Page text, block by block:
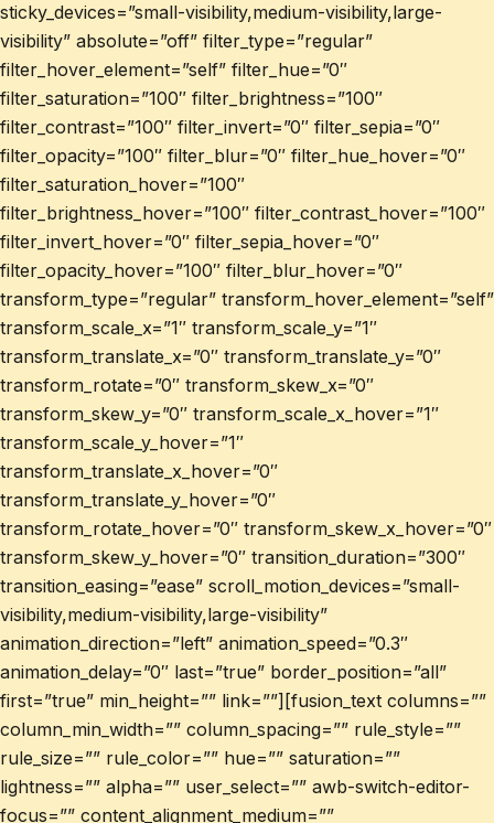
sticky_devices=”small-visibility,medium-visibility,large-
visibility” absolute=”off” filter_type=”regular”
filter_hover_element=”self” filter_hue=”0″
filter_saturation=”100″ filter_brightness=”100″
filter_contrast=”100″ filter_invert=”0″ filter_sepia=”0″
filter_opacity=”100″ filter_blur=”0″ filter_hue_hover=”0″
filter_saturation_hover=”100″
filter_brightness_hover=”100″ filter_contrast_hover=”100″
filter_invert_hover=”0″ filter_sepia_hover=”0″
filter_opacity_hover=”100″ filter_blur_hover=”0″
transform_type=”regular” transform_hover_element=”self”
transform_scale_x=”1″ transform_scale_y=”1″
transform_translate_x=”0″ transform_translate_y=”0″
transform_rotate=”0″ transform_skew_x=”0″
transform_skew_y=”0″ transform_scale_x_hover=”1″
transform_scale_y_hover=”1″
transform_translate_x_hover=”0″
transform_translate_y_hover=”0″
transform_rotate_hover=”0″ transform_skew_x_hover=”0″
transform_skew_y_hover=”0″ transition_duration=”300″
transition_easing=”ease” scroll_motion_devices=”small-
visibility,medium-visibility,large-visibility”
animation_direction=”left” animation_speed=”0.3″
animation_delay=”0″ last=”true” border_position=”all”
first=”true” min_height=”” link=””][fusion_text columns=””
column_min_width=”” column_spacing=”” rule_style=””
rule_size=”” rule_color=”” hue=”” saturation=””
lightness=”” alpha=”” user_select=”” awb-switch-editor-
focus=”” content_alignment_medium=””